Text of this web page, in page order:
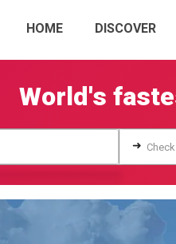
HOME DISCOVER
World's
➜